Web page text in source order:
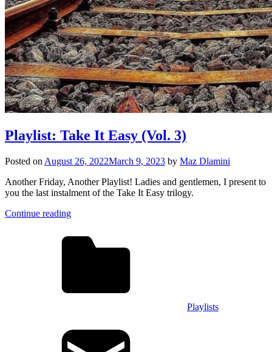
Playlist: Take It Easy (Vol. 3)
Posted on August 26, 2022March 9, 2023 by Maz Dlamini
Another Friday, Another Playlist! Ladies and gentlemen, I present to
you the last instalment of the Take It Easy trilogy.
Continue reading
Playlists